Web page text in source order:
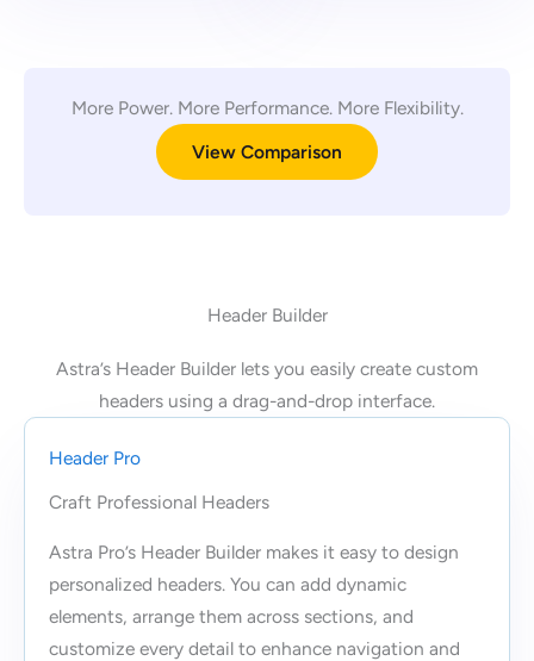
More Power. More Performance. More Flexibility.
View Comparison
Header Builder
Astra’s Header Builder lets you easily create custom
headers using a drag-and-drop interface.
Header Pro
Craft Professional Headers
Astra Pro’s Header Builder makes it easy to design
personalized headers. You can add dynamic
elements, arrange them across sections, and
customize every detail to enhance navigation and